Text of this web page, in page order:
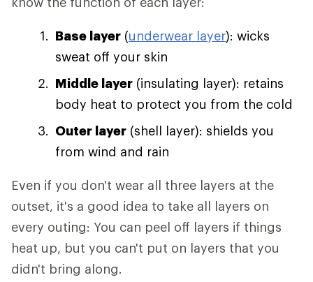
Base layer (underwear layer): wicks
sweat off your skin
Middle layer (insulating layer): retains
body heat to protect you from the cold
Outer layer (shell layer): shields you
from wind and rain
Even if you don't wear all three layers at the
outset, it's a good idea to take all layers on
every outing: You can peel off layers if things
heat up, but you can't put on layers that you
didn't bring along.